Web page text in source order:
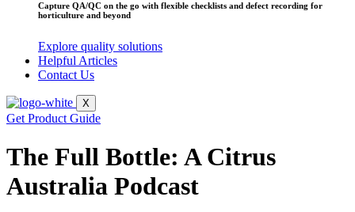
Capture QA/QC on the go with flexible checklists and defect recording for
horticulture and beyond
Explore quality solutions
Helpful Articles
Contact Us
X
Get Product Guide
The Full Bottle: A Citrus
Australia Podcast